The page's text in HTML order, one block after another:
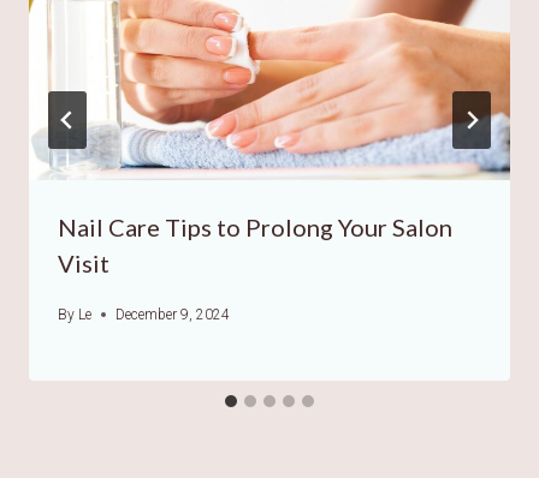
Nail Care Tips to Prolong Your Salon
Visit
By Le December 9, 2024